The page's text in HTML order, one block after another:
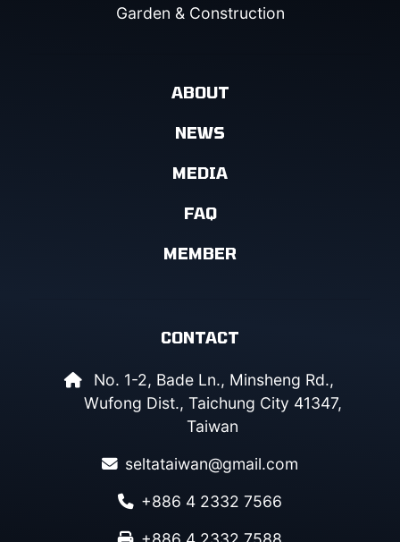
Garden & Construction
ABOUT
NEWS
MEDIA
FAQ
MEMBER
CONTACT
No. 1-2, Bade Ln., Minsheng Rd.,
Wufong Dist., Taichung City 41347,
Taiwan
seltataiwan@gmail.com
+886 4 2332 7566